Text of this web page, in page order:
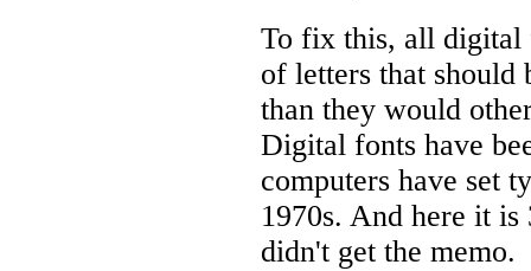
To fix this, all digital
of letters that should
than they would
Digital fonts have
computers have set
1970s. And here it
didn't get the memo.